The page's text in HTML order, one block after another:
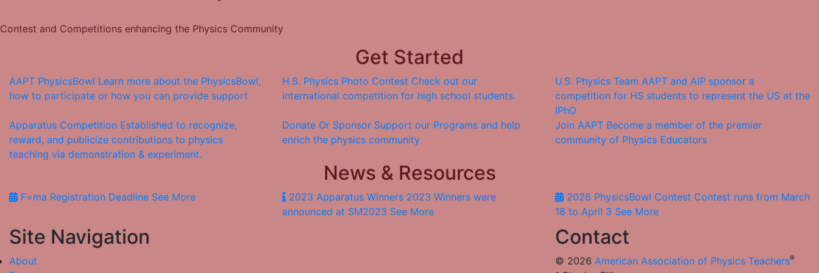
Contest and Competitions enhancing the Physics Community
Get Started
AAPT PhysicsBowl Learn more about the PhysicsBowl,
how to participate or how you can provide support
H.S. Physics Photo Contest Check out our
international competition for high school students.
U.S. Physics Team AAPT and AIP sponsor a
competition for HS students to represent the US at the
IPhO
Apparatus Competition Established to recognize,
reward, and publicize contributions to physics
teaching via demonstration & experiment.
Donate Or Sponsor Support our Programs and help
enrich the physics community
Join AAPT Become a member of the premier
community of Physics Educators
News & Resources
F=ma Registration Deadline See More 2023 Apparatus Winners 2023 Winners were
announced at SM2023 See More
2026 PhysicsBowl Contest Contest runs from March
18 to April 3 See More
Site Navigation
About
Contact
© 2026 American Association of Physics Teachers®